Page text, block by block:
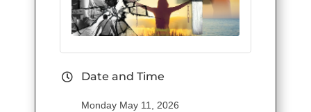
Date and Time
Monday May 11, 2026